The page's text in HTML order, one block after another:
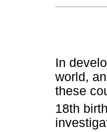
In
world,
these
18th